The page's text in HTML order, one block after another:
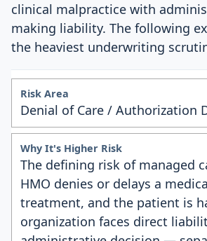
clinical malpractice with
making liability. The following
the heaviest underwriting
Denial of Care / Authorization
The defining risk of managed
HMO denies or delays a
treatment, and the patient is
organization faces direct